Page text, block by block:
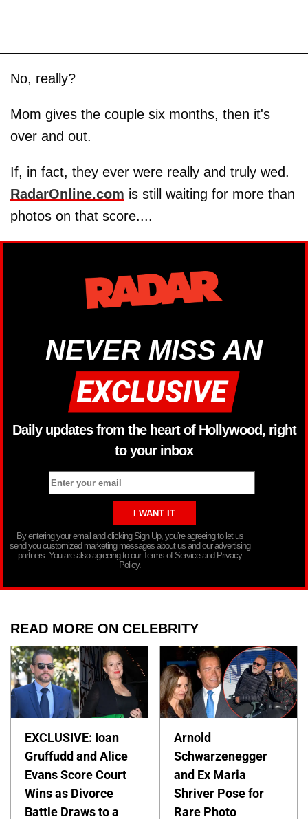
No, really?
Mom gives the couple six months, then it's
over and out.
If, in fact, they ever were really and truly wed.
RadarOnline.com is still waiting for more than
photos on that score....
NEVER MISS AN
Daily updates from the heart of Hollywood, right
to your inbox
By entering your email and clicking Sign Up, you’re agreeing to let us
send you customized marketing messages about us and our advertising
partners. You are also agreeing to our Terms of Service and Privacy
Policy.
READ MORE ON CELEBRITY
EXCLUSIVE: Ioan
Gruffudd and Alice
Evans Score Court
Wins as Divorce
Battle Draws to a
Arnold
Schwarzenegger
and Ex Maria
Shriver Pose for
Rare Photo